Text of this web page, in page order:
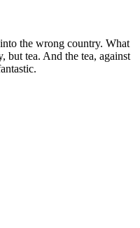
the wrong country. What
but tea. And the tea, against